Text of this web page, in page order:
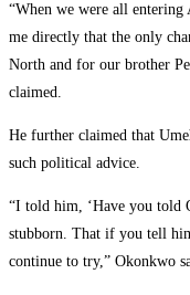
‎“When we were all
me directly that the only
North and for our brother
claimed.
‎He further claimed that
such political advice.
‎“I told him, ‘Have you told
stubborn. That if you tell
continue to try,” Okonkwo